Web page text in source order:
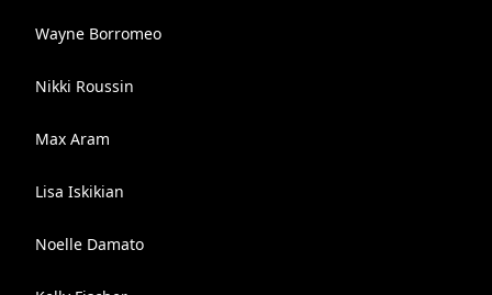
Wayne Borromeo
Nikki Roussin
Max Aram
Lisa Iskikian
Noelle Damato